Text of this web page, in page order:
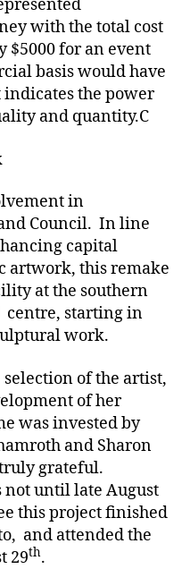
with the total cost
for an event
basis would have
indicates the power
and quantity.C
in
Council. In line
capital
artwork, this remake
at the southern
centre, starting in
work.
of the artist,
of her
was invested by
and Sharon
grateful.
until late August
this project finished
and attended the
29th.